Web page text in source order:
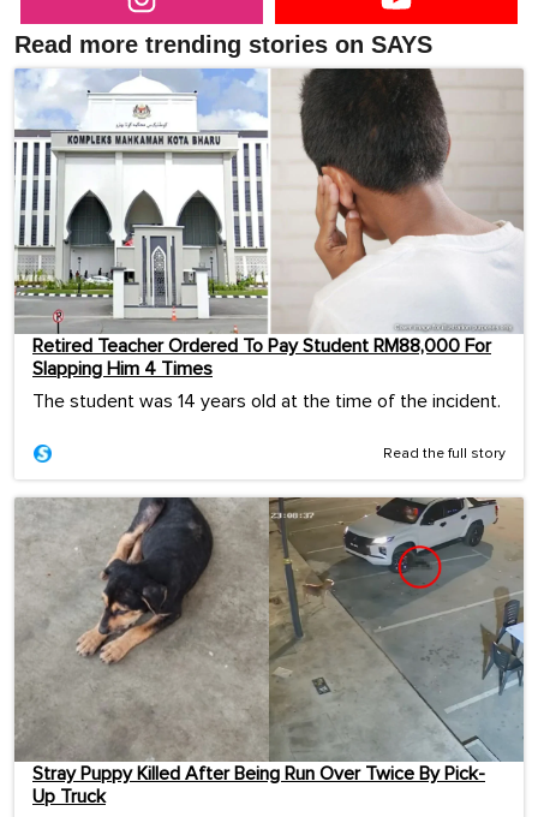
Read more trending stories on SAYS
Retired Teacher Ordered To Pay Student RM88,000 For
Slapping Him 4 Times
The student was 14 years old at the time of the incident.
Read the full story
Stray Puppy Killed After Being Run Over Twice By Pick-
Up Truck